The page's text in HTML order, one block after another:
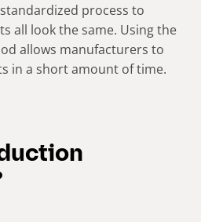
process to
all look the same. Using the
allows manufacturers to
in a short amount of time.